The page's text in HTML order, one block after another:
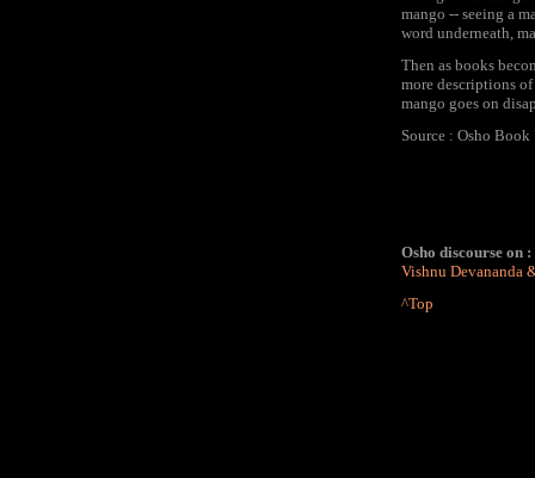
mango -- seeing a
word underneath,
Then as books
more descriptions
mango goes on
Source : Osho
Osho discourse on :
Vishnu Devananda
^Top